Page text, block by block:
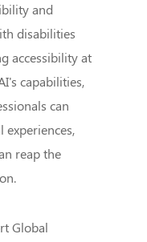
and
disabilities
accessibility at
capabilities,
can
reap the
Global